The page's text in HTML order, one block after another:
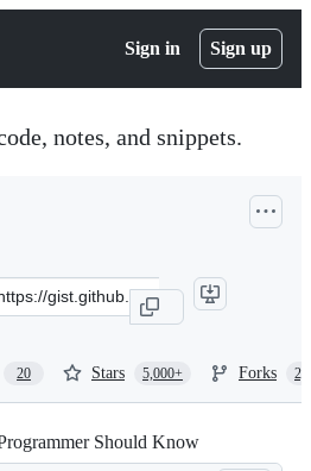
Sign in Sign up
notes, and snippets.
20 Stars 5,000+ Forks
Should Know